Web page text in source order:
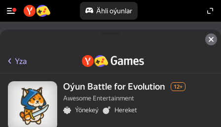
Ähli oýunlar
Yza
Oýun Battle for Evolution 12+
Awesome Entertainment
Ýönekeý
Hereket